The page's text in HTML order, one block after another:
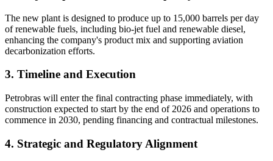
The new plant is designed to produce up to 15,000 barrels per day
of renewable fuels, including bio-jet fuel and renewable diesel,
enhancing the company's product mix and supporting aviation
decarbonization efforts.
3. Timeline and Execution
Petrobras will enter the final contracting phase immediately, with
construction expected to start by the end of 2026 and operations to
commence in 2030, pending financing and contractual milestones.
4. Strategic and Regulatory Alignment